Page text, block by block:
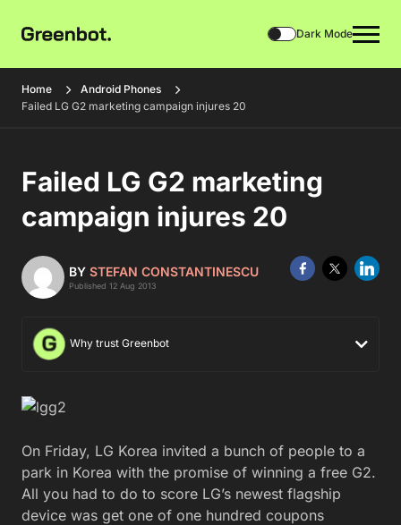
Dark Mode
Home
Android Phones
Failed LG G2 marketing campaign injures 20
Failed LG G2 marketing
campaign injures 20
BY STEFAN CONSTANTINESCU
Published 12 Aug 2013
Why trust Greenbot
On Friday, LG Korea invited a bunch of people to a
park in Korea with the promise of winning a free G2.
All you had to do to score LG’s newest flagship
device was get one of one hundred coupons